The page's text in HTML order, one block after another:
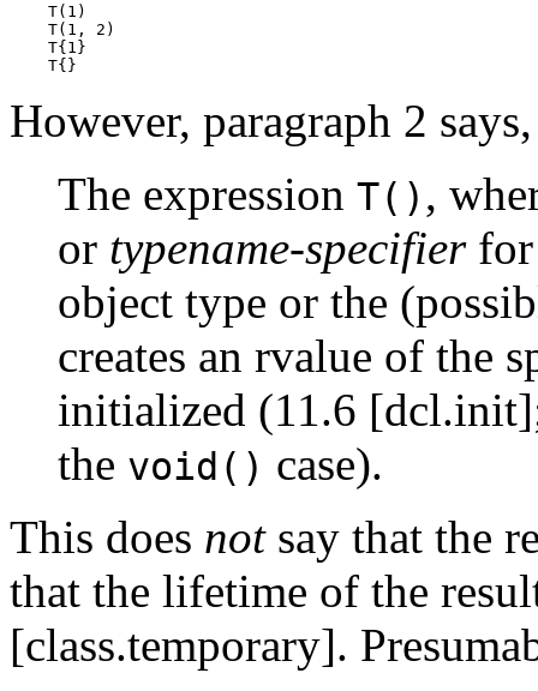
    T(1)
    T(1, 2)
    T{1}
However, paragraph 2 says,
The expression T() ,
or typename-specifierfor
object type or the
creates an rvalue of the
initialized (11.6
the void() case).
This does notsay that the
that the lifetime of the
[class.temporary].